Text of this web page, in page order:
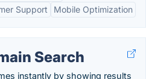
Support
Mobile Optimization
Search
instantly by showing results